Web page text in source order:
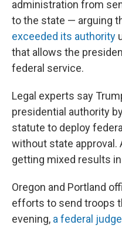
administration from
to the state — arguing
exceeded its authority
that allows the
federal service.
Legal experts say
presidential authority
statute to deploy
without state approval.
getting mixed results
Oregon and Portland
efforts to send troops
evening, a federal